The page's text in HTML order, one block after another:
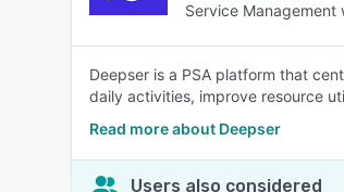
Service
Deepser is a PSA platform that
daily activities, improve resource
Read more about Deepser
Users also considered